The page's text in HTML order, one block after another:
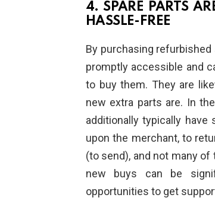
4. SPARE PARTS
HASSLE-FREE
By purchasing
promptly accessible and
to buy them. They are
new extra parts are. In
additionally typically
upon the merchant, to
(to send), and not many
new buys can be
opportunities to get